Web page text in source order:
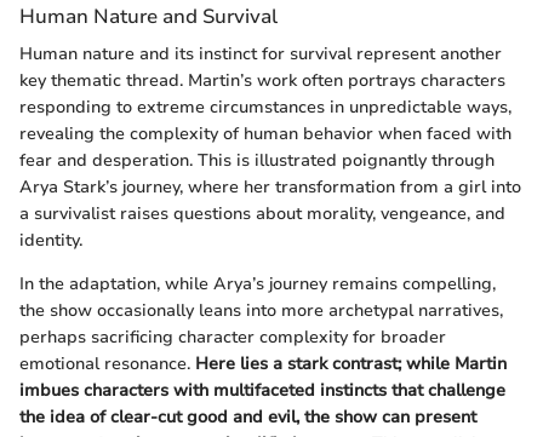
Human Nature and Survival
Human nature and its instinct for survival represent another
key thematic thread. Martin’s work often portrays characters
responding to extreme circumstances in unpredictable ways,
revealing the complexity of human behavior when faced with
fear and desperation. This is illustrated poignantly through
Arya Stark’s journey, where her transformation from a girl into
a survivalist raises questions about morality, vengeance, and
identity.
In the adaptation, while Arya’s journey remains compelling,
the show occasionally leans into more archetypal narratives,
perhaps sacrificing character complexity for broader
emotional resonance. Here lies a stark contrast; while Martin
imbues characters with multifaceted instincts that challenge
the idea of clear-cut good and evil, the show can present